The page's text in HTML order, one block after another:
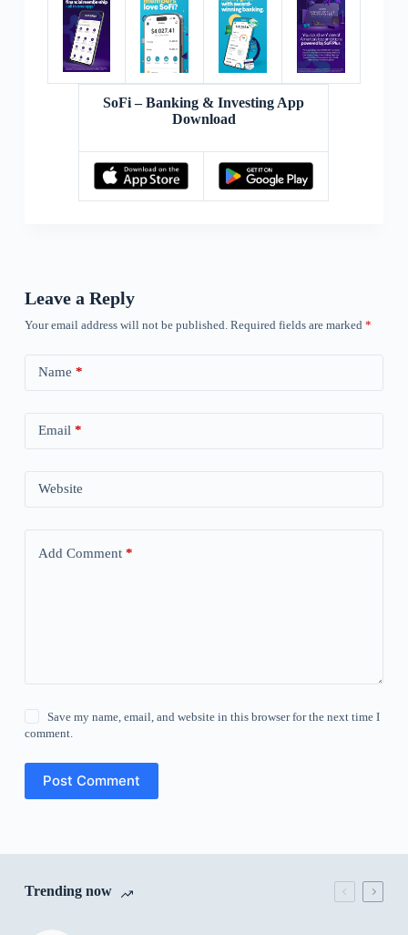
SoFi – Banking & Investing App
Download
Leave a Reply
Your email address will not be published. Required fields are marked *
Name *
Email *
Website
Add Comment*
Save my name, email, and website in this browser for the next time I
comment.
Post Comment
Trending now